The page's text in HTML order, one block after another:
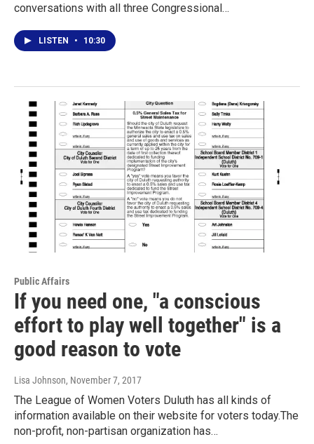
conversations with all three Congressional…
LISTEN • 10:30
Public Affairs
If you need one, "a conscious
effort to play well together" is a
good reason to vote
Lisa Johnson, November 7, 2017
The League of Women Voters Duluth has all kinds of
information available on their website for voters today.The
non-profit, non-partisan organization has…